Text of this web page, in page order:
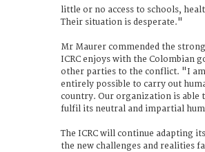
little or no access to schools,
Their situation is desperate."
Mr Maurer commended the
ICRC enjoys with the Colombian
other parties to the conflict. "I
entirely possible to carry out
country. Our organization is able
fulfil its neutral and impartial
The ICRC will continue adapting
the new challenges and realities